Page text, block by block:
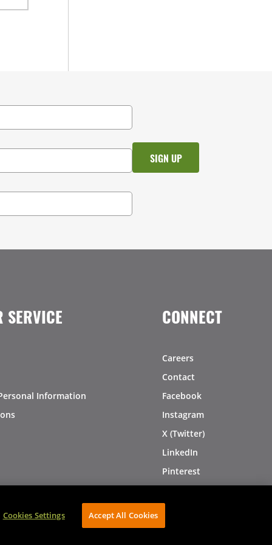
SERVICE
Information
CONNECT
Careers
Contact
Facebook
Instagram
X (Twitter)
LinkedIn
Pinterest
AVIBE Web Development
Cookies Settings Accept All Cookies